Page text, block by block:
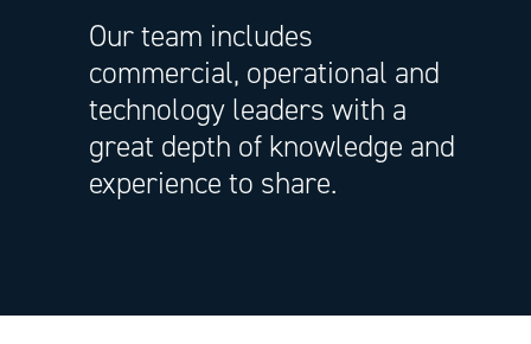
Our team includes
commercial, operational and
technology leaders with a
great depth of knowledge and
experience to share.